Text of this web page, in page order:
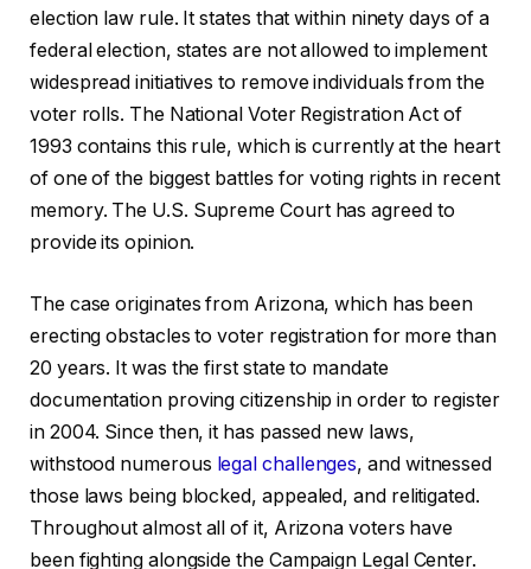
election law rule. It states that within ninety days of a
federal election, states are not allowed to implement
widespread initiatives to remove individuals from the
voter rolls. The National Voter Registration Act of
1993 contains this rule, which is currently at the heart
of one of the biggest battles for voting rights in recent
memory. The U.S. Supreme Court has agreed to
provide its opinion.
The case originates from Arizona, which has been
erecting obstacles to voter registration for more than
20 years. It was the first state to mandate
documentation proving citizenship in order to register
in 2004. Since then, it has passed new laws,
withstood numerous legal challenges, and witnessed
those laws being blocked, appealed, and relitigated.
Throughout almost all of it, Arizona voters have
been fighting alongside the Campaign Legal Center.